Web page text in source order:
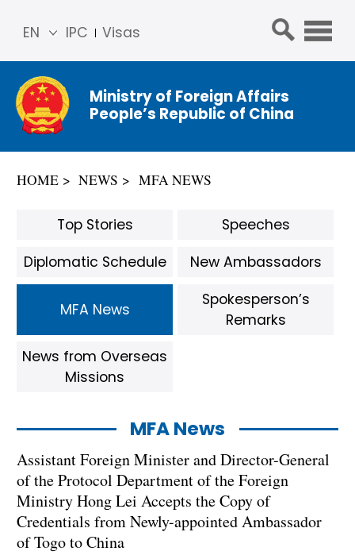
IPC Visas
EN
简体
中文
Franç
ais
Ministry of Foreign Affairs
People’s Republic of China
HOME NEWS MFA NEWS
MFA News
Assistant Foreign Minister and Director-General
of the Protocol Department of the Foreign
Ministry Hong Lei Accepts the Copy of
Credentials from Newly-appointed Ambassador
of Togo to China
Top Stories
Speeches
Diplomatic Schedule
New Ambassadors
MFA News
Spokesperson’s
Remarks
News from Overseas
Missions